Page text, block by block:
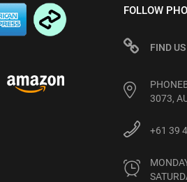
FOLLOW
FIND US
3073,
+61 39